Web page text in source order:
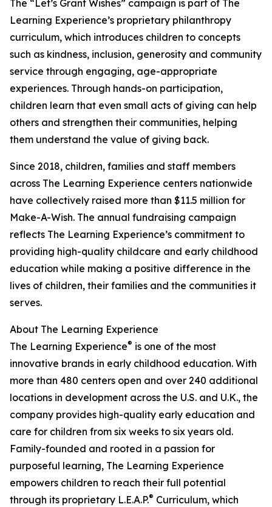
The “Let’s Grant Wishes” campaign is part of The
Learning Experience’s proprietary philanthropy
curriculum, which introduces children to concepts
such as kindness, inclusion, generosity and community
service through engaging, age-appropriate
experiences. Through hands-on participation,
children learn that even small acts of giving can help
others and strengthen their communities, helping
them understand the value of giving back.
Since 2018, children, families and staff members
across The Learning Experience centers nationwide
have collectively raised more than $11.5 million for
Make-A-Wish. The annual fundraising campaign
reflects The Learning Experience’s commitment to
providing high-quality childcare and early childhood
education while making a positive difference in the
lives of children, their families and the communities it
serves.
About The Learning Experience
The Learning Experience® is one of the most
innovative brands in early childhood education. With
more than 480 centers open and over 240 additional
locations in development across the U.S. and U.K., the
company provides high-quality early education and
care for children from six weeks to six years old.
Family-founded and rooted in a passion for
purposeful learning, The Learning Experience
empowers children to reach their full potential
through its proprietary L.E.A.P.® Curriculum, which